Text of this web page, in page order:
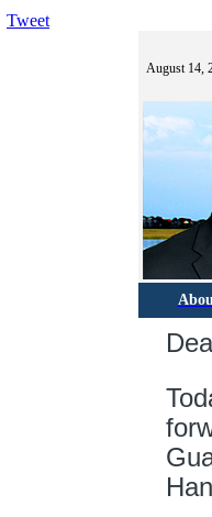
Tweet
August 14,